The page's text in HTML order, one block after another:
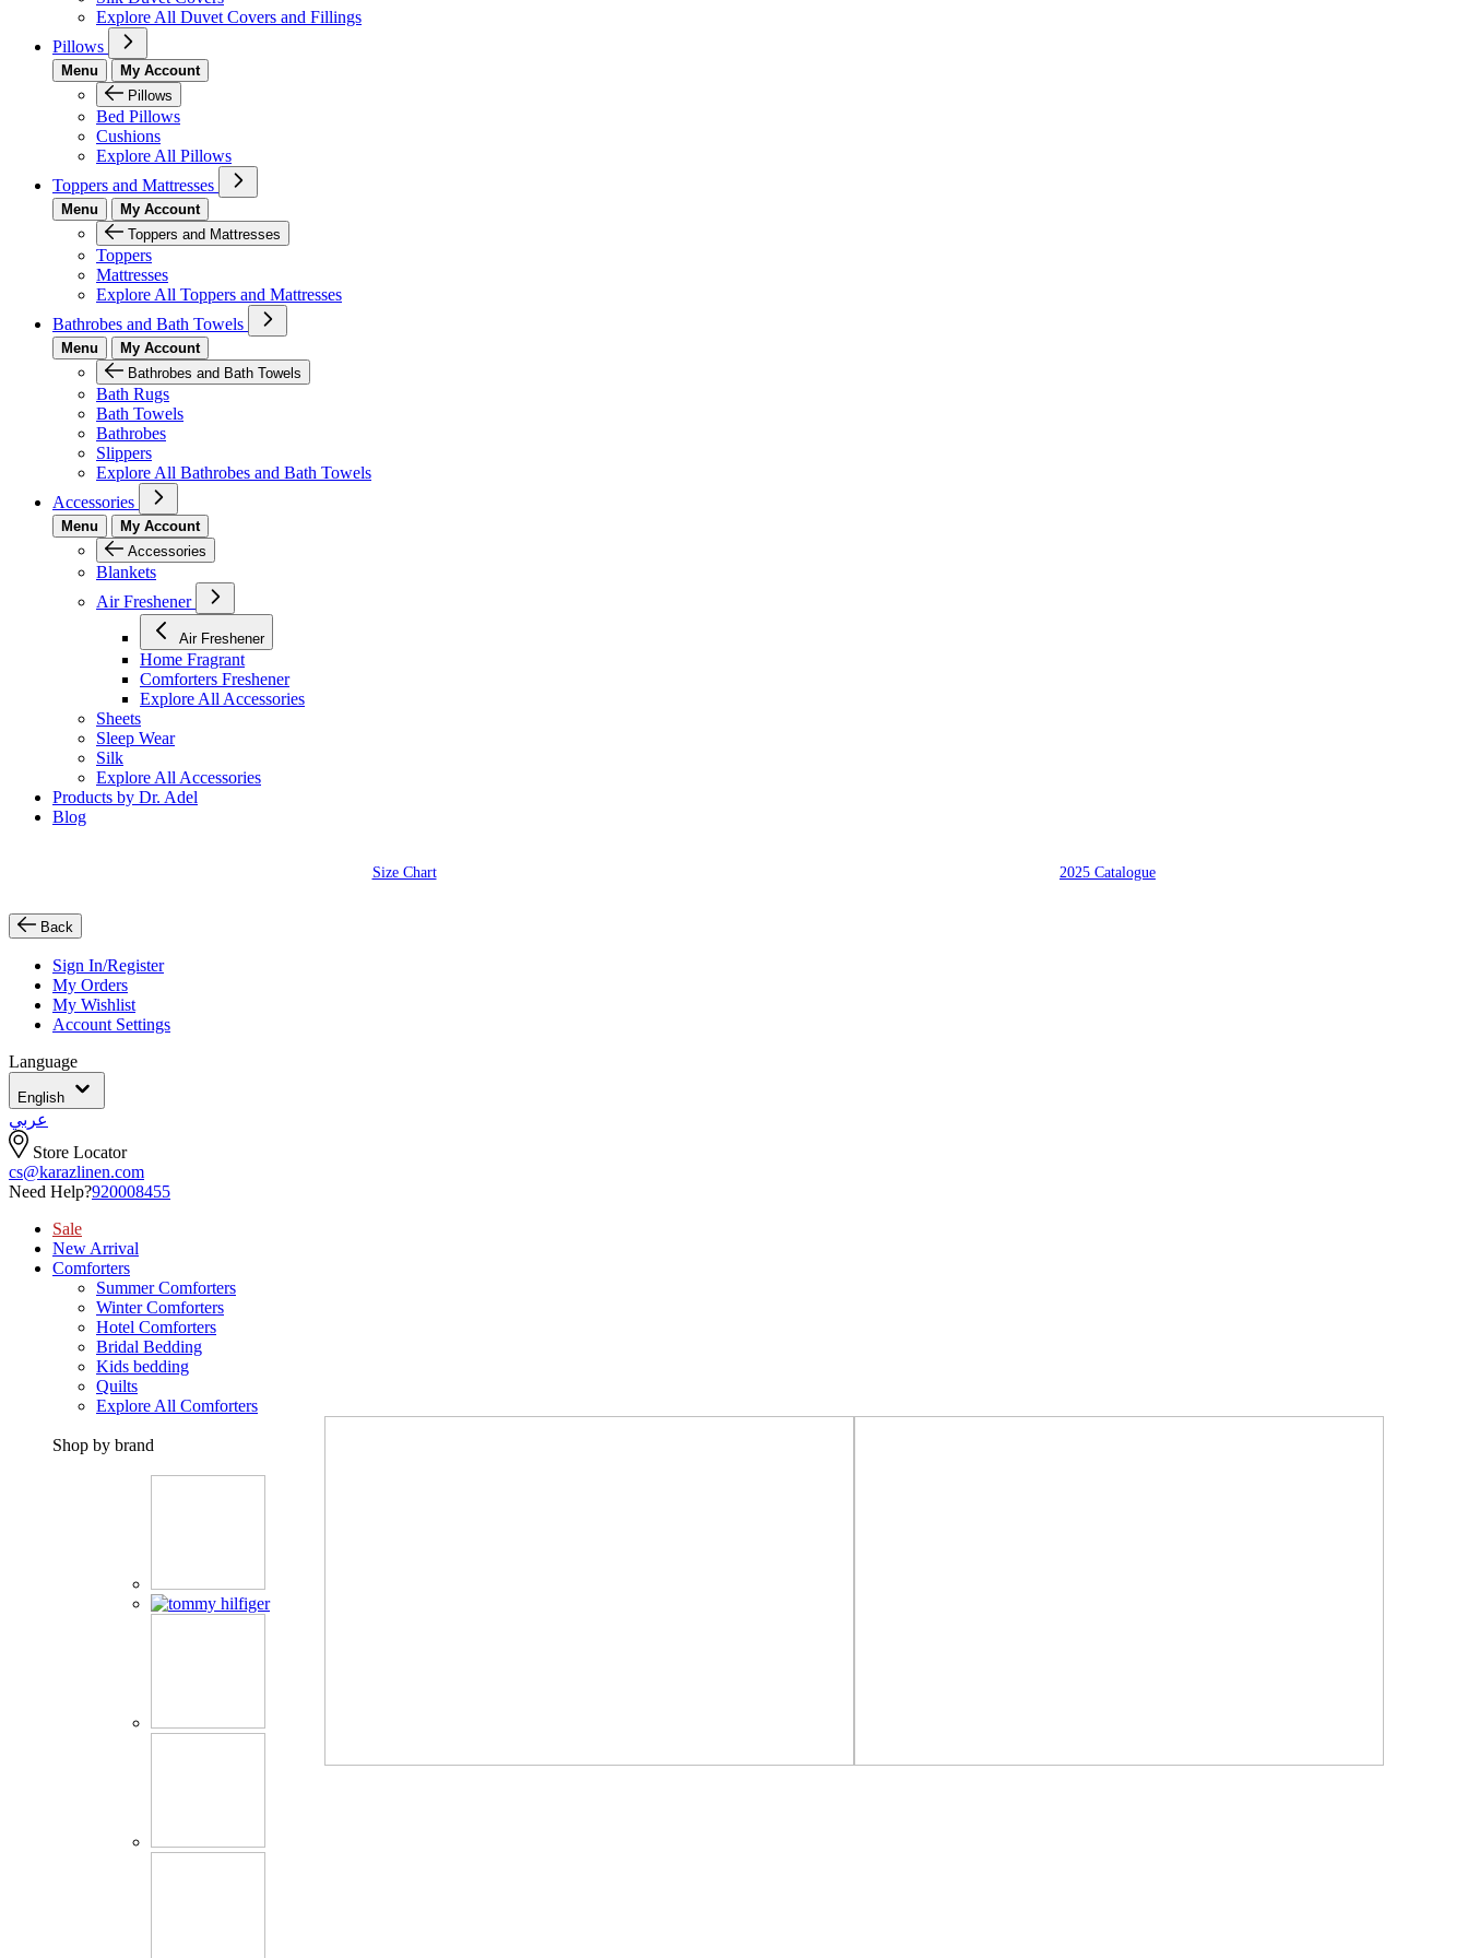
Explore All Duvet Covers and Fillings
Pillows
Menu
My Account
Pillows
Bed Pillows
Cushions
Explore All Pillows
Toppers and Mattresses
Menu
My Account
Toppers and Mattresses
Toppers
Mattresses
Explore All Toppers and Mattresses
Bathrobes and Bath Towels
Menu
My Account
Bathrobes and Bath Towels
Bath Rugs
Bath Towels
Bathrobes
Slippers
Explore All Bathrobes and Bath Towels
Accessories
Menu
My Account
Accessories
Blankets
Air Freshener
Air Freshener
Home Fragrant
Comforters Freshener
Explore All Accessories
Sheets
Sleep Wear
Silk
Explore All Accessories
Products by Dr. Adel
Blog
Size Chart 2025 Catalogue
Back
Sign In/Register
My Orders
My Wishlist
Account Settings
Language
English
عربي
Store Locator
cs@karazlinen.com
Need Help?920008455
Sale
New Arrival
Comforters
Summer Comforters
Winter Comforters
Hotel Comforters
Bridal Bedding
Kids bedding
Quilts
Explore All Comforters
Shop by brand